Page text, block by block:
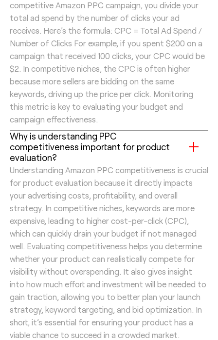
competitive Amazon PPC campaign, you divide your
total ad spend by the number of clicks your ad
receives. Here’s the formula: CPC = Total Ad Spend /
Number of Clicks For example, if you spent $200 on a
campaign that received 100 clicks, your CPC would be
$2. In competitive niches, the CPC is often higher
because more sellers are bidding on the same
keywords, driving up the price per click. Monitoring
this metric is key to evaluating your budget and
campaign effectiveness.
Why is understanding PPC
competitiveness important for product
evaluation?
Understanding Amazon PPC competitiveness is crucial
for product evaluation because it directly impacts
your advertising costs, profitability, and overall
strategy. In competitive niches, keywords are more
expensive, leading to higher cost-per-click (CPC),
which can quickly drain your budget if not managed
well. Evaluating competitiveness helps you determine
whether your product can realistically compete for
visibility without overspending. It also gives insight
into how much effort and investment will be needed to
gain traction, allowing you to better plan your launch
strategy, keyword targeting, and bid optimization. In
short, it’s essential for ensuring your product has a
viable chance to succeed in a crowded market.